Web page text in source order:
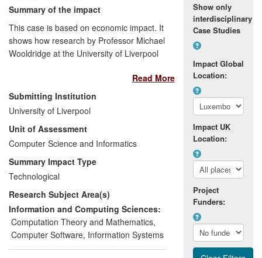
Summary of the impact
This case is based on economic impact. It
shows how research by Professor Michael
Wooldridge at the University of Liverpool
oriented software engineering improved
the performance of the Swiss company
Whitestein Technologies AG and of
international users of its key product.
Specifically, the research enabled
Whitestein to develop its business process
management system (BPM)
Systems Process Suitewhich delivers
several million pounds per year of
revenues, corresponding to 50% of their
total business revenues. Users of
Whitestein's Living Systems Process Suite
since 2008 include Daimler AG, Transcor
Read More
Submitting Institution
University of Liverpool
Unit of Assessment
Computer Science and Informatics
Summary Impact Type
Technological
Research Subject Area(s)
Information and Computing Sciences:
Computation Theory and Mathematics,
Computer Software, Information Systems
Show only
interdisciplinary
Case Studies
Impact Global
Location:
Impact UK
Location:
Project
Funders: